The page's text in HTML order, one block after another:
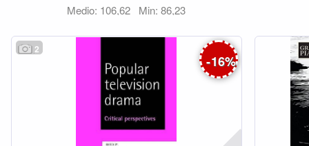
Medio: 106,62 Min: 86,23
2
-16%